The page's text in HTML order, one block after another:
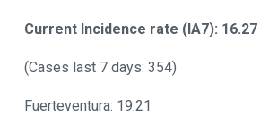
Current Incidence rate (IA7): 16.27
(Cases last 7 days: 354)
Fuerteventura: 19.21